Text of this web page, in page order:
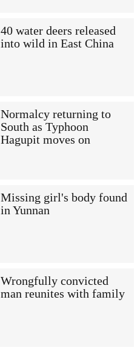
40 water deers released
into wild in East China
Normalcy returning to
South as Typhoon
Hagupit moves on
Missing girl's body found
in Yunnan
Wrongfully convicted
man reunites with family